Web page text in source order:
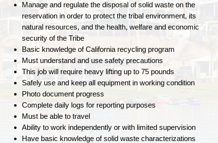
Manage and regulate the disposal of solid waste on the
reservation in order to protect the tribal environment, its
natural resources, and the health, welfare and economic
security of the Tribe
Basic knowledge of California recycling program
Must understand and use safety precautions
This job will require heavy lifting up to 75 pounds
Safely use and keep all equipment in working condition
Photo document progress
Complete daily logs for reporting purposes
Must be able to travel
Ability to work independently or with limited supervision
Have basic knowledge of solid waste characterizations